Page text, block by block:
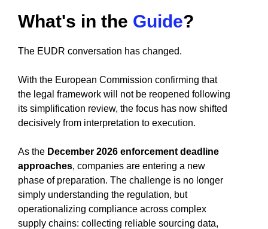
What's in the Guide?
The EUDR conversation has changed.
With the European Commission confirming that
the legal framework will not be reopened following
its simplification review, the focus has now shifted
decisively from interpretation to execution.
As the December 2026 enforcement deadline
approaches, companies are entering a new
phase of preparation. The challenge is no longer
simply understanding the regulation, but
operationalizing compliance across complex
supply chains: collecting reliable sourcing data,